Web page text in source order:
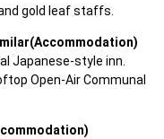
gold leaf staffs.
Japanese-style inn.
Open-Air Communal